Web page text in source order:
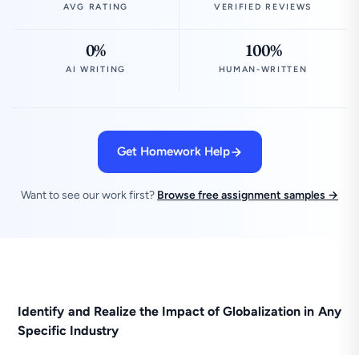
AVG RATING VERIFIED REVIEWS
0%
AI WRITING
100%
HUMAN-WRITTEN
Get Homework Help
Want to see our work first? Browse free assignment samples →
Identify and Realize the Impact of Globalization in Any
Specific Industry